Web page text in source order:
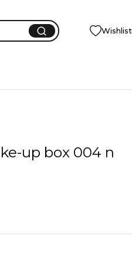
Wishlist
up box 004 n